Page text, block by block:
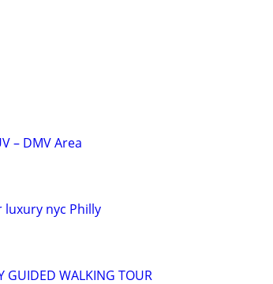
– DMV Area
luxury nyc Philly
GUIDED WALKING TOUR